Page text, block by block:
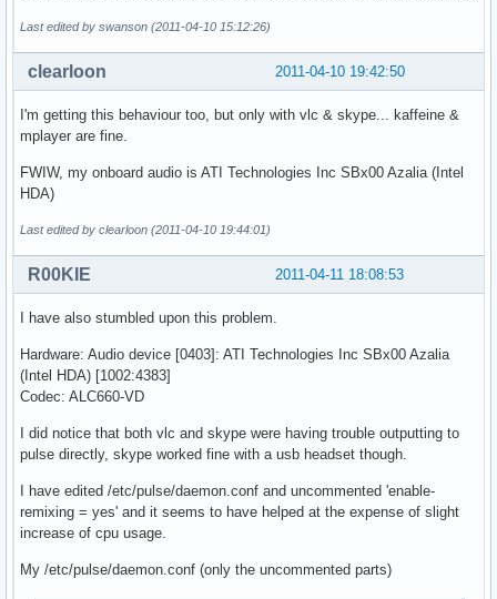
Last edited by swanson (2011-04-10 15:12:26)
2011-04-10 19:42:50
clearloon
I'm getting this behaviour too, but only with vlc & skype... kaffeine &
mplayer are fine.
FWIW, my onboard audio is ATI Technologies Inc SBx00 Azalia (Intel
HDA)
Last edited by clearloon (2011-04-10 19:44:01)
2011-04-11 18:08:53
R00KIE
I have also stumbled upon this problem.
Hardware: Audio device [0403]: ATI Technologies Inc SBx00 Azalia
(Intel HDA) [1002:4383]
Codec: ALC660-VD
I did notice that both vlc and skype were having trouble outputting to
pulse directly, skype worked fine with a usb headset though.
I have edited /etc/pulse/daemon.conf and uncommented 'enable-
remixing = yes' and it seems to have helped at the expense of slight
increase of cpu usage.
My /etc/pulse/daemon.conf (only the uncommented parts)